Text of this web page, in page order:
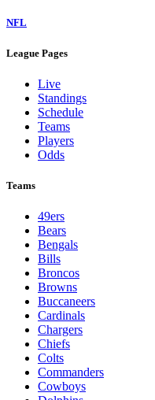
NFL
League Pages
Live
Standings
Schedule
Teams
Players
Odds
Teams
49ers
Bears
Bengals
Bills
Broncos
Browns
Buccaneers
Cardinals
Chargers
Chiefs
Colts
Commanders
Cowboys